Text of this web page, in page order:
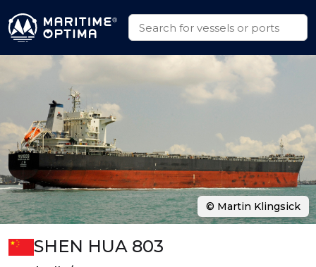
SHEN HUA 803
© Martin Klingsick